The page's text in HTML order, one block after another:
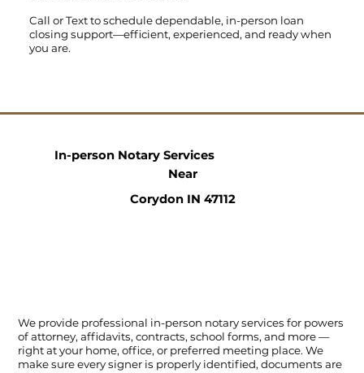
Call orTextto schedule dependable, in-person loan
closing support—efficient, experienced, and ready when
you are.
We provide professional in-person notary services for powers
of attorney, affidavits, contracts, school forms, and more —
right at your home, office, or preferred meeting place. We
make sure every signer is properly identified, documents are
In-person Notary Services
Near
Corydon IN 47112